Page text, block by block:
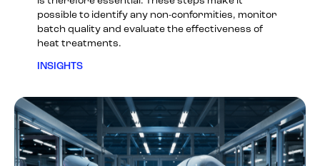
possible to identify any non-conformities, monitor
batch quality and evaluate the effectiveness of
heat treatments.
INSIGHTS